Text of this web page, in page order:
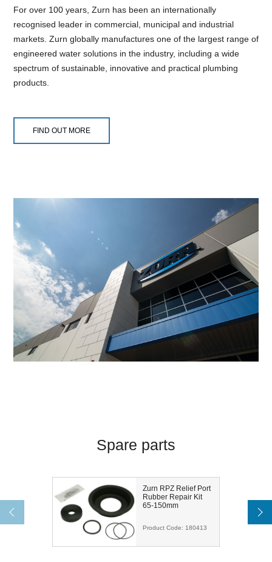
For over 100 years, Zurn has been an internationally
recognised leader in commercial, municipal and industrial
markets. Zurn globally manufactures one of the largest range of
engineered water solutions in the industry, including a wide
spectrum of sustainable, innovative and practical plumbing
products.
FIND OUT MORE
Spare parts
Zurn RPZ Relief Port
Rubber Repair Kit
65-150mm
Product Code: 180413